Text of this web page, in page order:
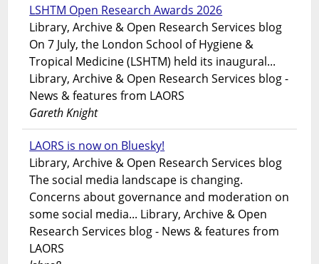
LSHTM Open Research Awards 2026
Library, Archive & Open Research Services blog
On 7 July, the London School of Hygiene &
Tropical Medicine (LSHTM) held its inaugural...
Library, Archive & Open Research Services blog -
News & features from LAORS
Gareth Knight
LAORS is now on Bluesky!
Library, Archive & Open Research Services blog
The social media landscape is changing.
Concerns about governance and moderation on
some social media... Library, Archive & Open
Research Services blog - News & features from
LAORS